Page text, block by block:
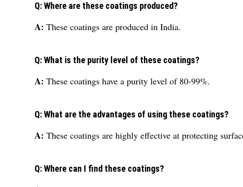
Q: Where are these coatings produced?
A: These coatings are produced in India.
Q: What is the purity level of these coatings?
A: These coatings have a purity level of 80-99%.
Q: What are the advantages of using these coatings?
A: These coatings are highly effective at protecting
Q: Where can I find these coatings?